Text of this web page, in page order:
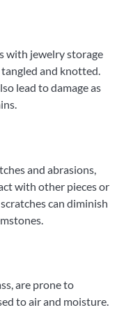
with jewelry storage
and knotted.
lead to damage as
and abrasions,
with other pieces or
can diminish
are prone to
to air and moisture.